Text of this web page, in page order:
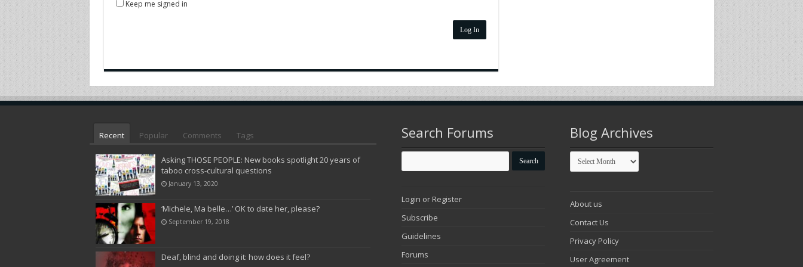
Keep me signed in
Log In
Recent Popular Comments Tags
Asking THOSE PEOPLE: New books spotlight 20 years of
taboo cross-cultural questions
January 13, 2020
‘Michele, Ma belle…’ OK to date her, please?
September 19, 2018
Deaf, blind and doing it: how does it feel?
Search Forums
Login or Register
Subscribe
Guidelines
Forums
Blog Archives
Blog
Archives
About us
Contact Us
Privacy Policy
User Agreement